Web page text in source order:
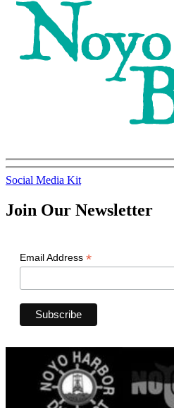
Social Media Kit
Join Our Newsletter
Email Address *